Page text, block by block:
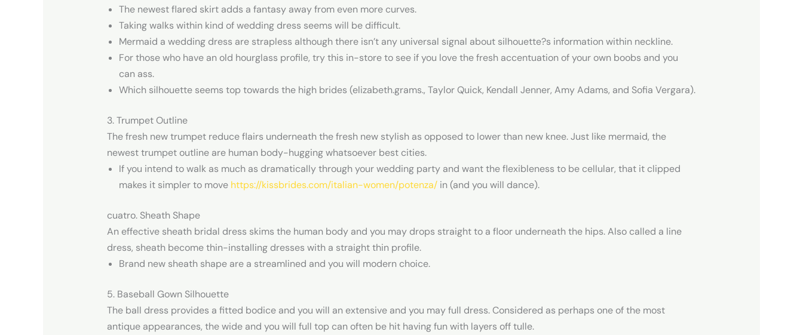
The newest flared skirt adds a fantasy away from even more curves.
Taking walks within kind of wedding dress seems will be difficult.
Mermaid a wedding dress are strapless although there isn’t any universal signal about silhouette?s information within neckline.
For those who have an old hourglass profile, try this in-store to see if you love the fresh accentuation of your own boobs and you
can ass.
Which silhouette seems top towards the high brides (elizabeth.grams., Taylor Quick, Kendall Jenner, Amy Adams, and Sofia Vergara).
3. Trumpet Outline
The fresh new trumpet reduce flairs underneath the fresh new stylish as opposed to lower than new knee. Just like mermaid, the
newest trumpet outline are human body-hugging whatsoever best cities.
If you intend to walk as much as dramatically through your wedding party and want the flexibleness to be cellular, that it clipped
makes it simpler to move https://kissbrides.com/italian-women/potenza/in (and you will dance).
cuatro. Sheath Shape
An effective sheath bridal dress skims the human body and you may drops straight to a floor underneath the hips. Also called a line
dress, sheath become thin-installing dresses with a straight thin profile.
Brand new sheath shape are a streamlined and you will modern choice.
5. Baseball Gown Silhouette
The ball dress provides a fitted bodice and you will an extensive and you may full dress. Considered as perhaps one of the most
antique appearances, the wide and you will full top can often be hit having fun with layers off tulle.